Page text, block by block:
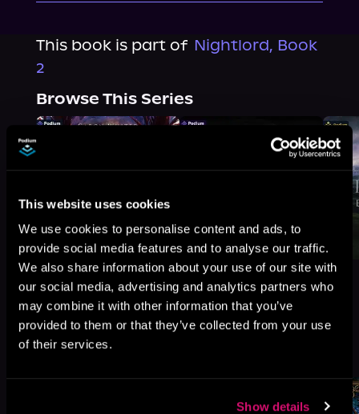
This website uses cookies
We use cookies to personalise content and ads, to
provide social media features and to analyse our traffic.
We also share information about your use of our site with
our social media, advertising and analytics partners who
may combine it with other information that you’ve
provided to them or that they’ve collected from your use
of their services.
Show details
This book is part of Nightlord, Book
2
Browse This Series
More Titles You Might